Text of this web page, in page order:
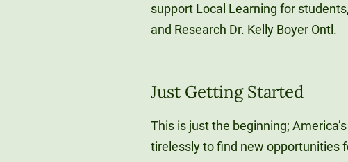
support Local Learning for
and Research Dr. Kelly Boyer Ontl.
Just Getting Started
This is just the beginning;
tirelessly to find new opportunities